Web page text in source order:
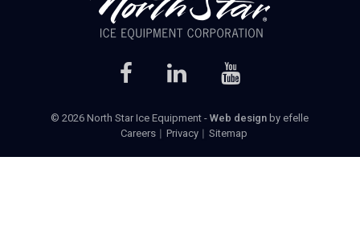
© 2026 North Star Ice Equipment -Web design by efelle
Careers
Privacy Sitemap